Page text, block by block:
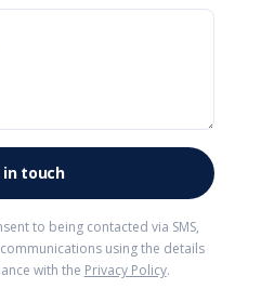
to being contacted via SMS,
using the details
with the Privacy Policy.